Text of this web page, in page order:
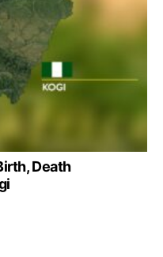
Death